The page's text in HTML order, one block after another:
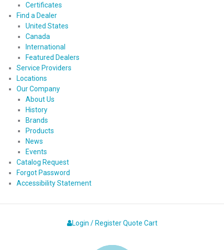
Certificates
Find a Dealer
United States
Canada
International
Featured Dealers
Service Providers
Locations
Our Company
About Us
History
Brands
Products
News
Events
Catalog Request
Forgot Password
Accessibility Statement
Login / Register Quote Cart